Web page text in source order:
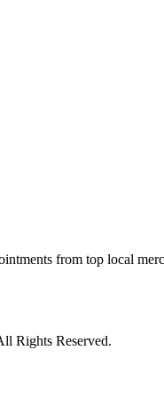
from top local
Rights Reserved.